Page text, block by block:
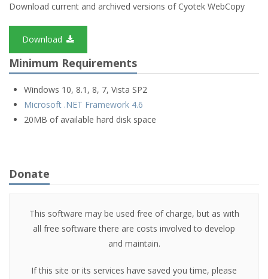
Download current and archived versions of Cyotek WebCopy
Download
Minimum Requirements
Windows 10, 8.1, 8, 7, Vista SP2
Microsoft .NET Framework 4.6
20MB of available hard disk space
Donate
This software may be used free of charge, but as with
all free software there are costs involved to develop
and maintain.
If this site or its services have saved you time, please